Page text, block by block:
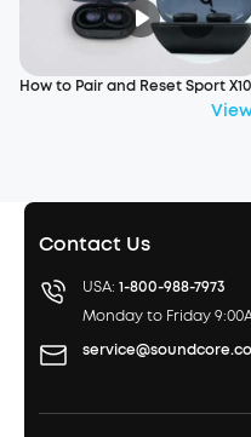
How to Pair and Reset Sport X10
Contact Us
USA: 1-800-988-7973
Monday to Friday